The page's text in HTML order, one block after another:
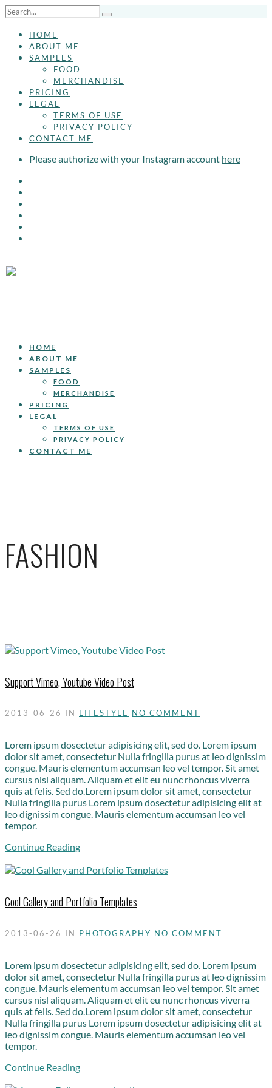
HOME
ABOUT ME
SAMPLES
FOOD
MERCHANDISE
PRICING
LEGAL
TERMS OF USE
PRIVACY POLICY
CONTACT ME
Please authorize with your Instagram account here
HOME
ABOUT ME
SAMPLES
FOOD
MERCHANDISE
PRICING
LEGAL
TERMS OF USE
PRIVACY POLICY
CONTACT ME
FASHION
Support Vimeo, Youtube Video Post
2013-06-26 IN LIFESTYLE NO COMMENT
Lorem ipsum dosectetur adipisicing elit, sed do. Lorem ipsum
dolor sit amet, consectetur Nulla fringilla purus at leo dignissim
congue. Mauris elementum accumsan leo vel tempor. Sit amet
cursus nisl aliquam. Aliquam et elit eu nunc rhoncus viverra
quis at felis. Sed do.Lorem ipsum dolor sit amet, consectetur
Nulla fringilla purus Lorem ipsum dosectetur adipisicing elit at
leo dignissim congue. Mauris elementum accumsan leo vel
tempor.
Continue Reading
Cool Gallery and Portfolio Templates
2013-06-26 IN PHOTOGRAPHY NO COMMENT
Lorem ipsum dosectetur adipisicing elit, sed do. Lorem ipsum
dolor sit amet, consectetur Nulla fringilla purus at leo dignissim
congue. Mauris elementum accumsan leo vel tempor. Sit amet
cursus nisl aliquam. Aliquam et elit eu nunc rhoncus viverra
quis at felis. Sed do.Lorem ipsum dolor sit amet, consectetur
Nulla fringilla purus Lorem ipsum dosectetur adipisicing elit at
leo dignissim congue. Mauris elementum accumsan leo vel
tempor.
Continue Reading